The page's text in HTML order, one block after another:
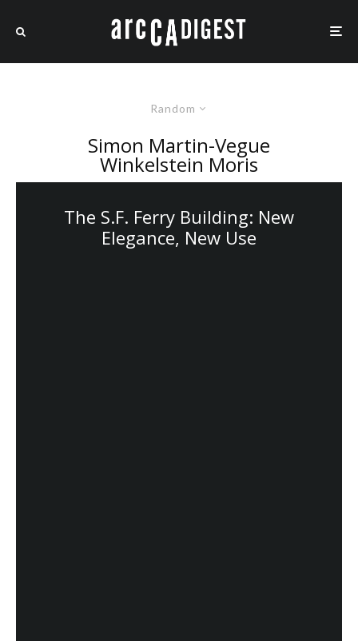
Random
Simon Martin-Vegue
Winkelstein Moris
The S.F. Ferry Building: New
Elegance, New Use